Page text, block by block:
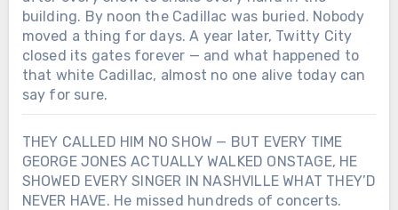
building. By noon the Cadillac was buried. Nobody
moved a thing for days. A year later, Twitty City
closed its gates forever — and what happened to
that white Cadillac, almost no one alive today can
say for sure.
THEY CALLED HIM NO SHOW — BUT EVERY TIME
GEORGE JONES ACTUALLY WALKED ONSTAGE, HE
SHOWED EVERY SINGER IN NASHVILLE WHAT THEY’D
NEVER HAVE. He missed hundreds of concerts.